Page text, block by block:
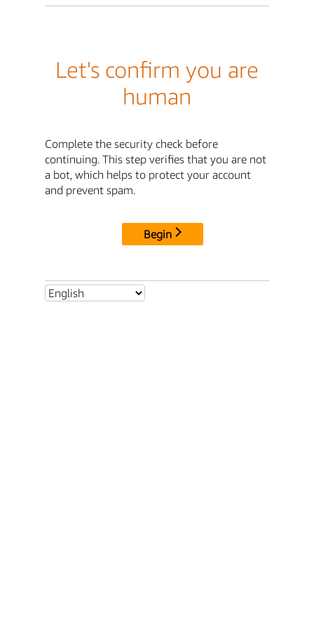
Let's confirm you are
human
Complete the security check before
continuing. This step verifies that you are not
a bot, which helps to protect your account
and prevent spam.
Begin